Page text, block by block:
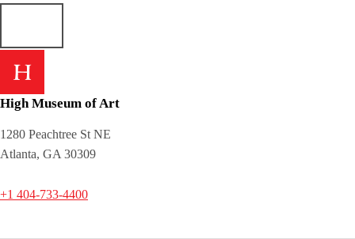
High Museum of Art
1280 Peachtree St NE
Atlanta, GA 30309
+1 404-733-4400